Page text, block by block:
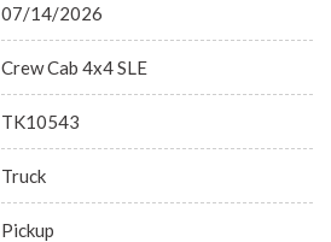
07/14/2026
Crew Cab 4x4 SLE
TK10543
Truck
Pickup